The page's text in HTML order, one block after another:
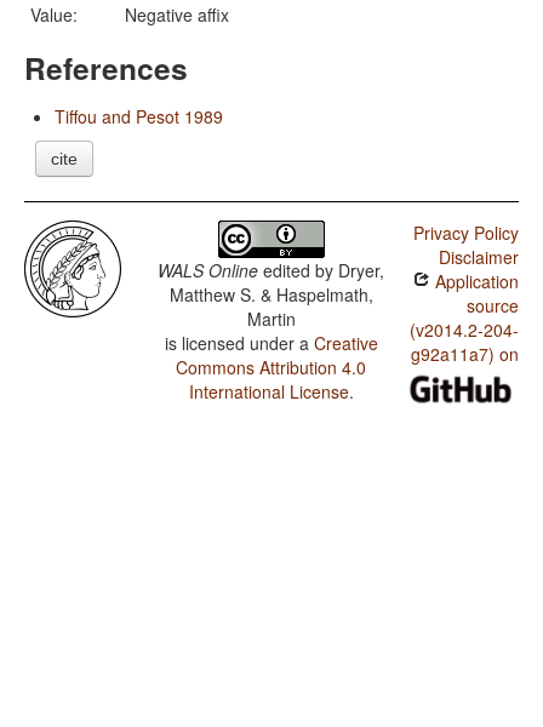
Value:
Negative affix
References
Tiffou and Pesot 1989
cite
WALS Online edited by Dryer,
Matthew S. & Haspelmath,
Martin
is licensed under a Creative
Commons Attribution 4.0
International License.
Privacy Policy
Disclaimer
Application
source
(v2014.2-204-
g92a11a7) on